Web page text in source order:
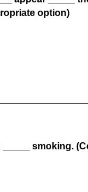
option)
smoking.